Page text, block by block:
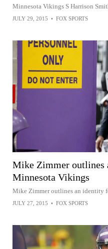
Minnesota Vikings S Harrison
JULY 29, 2015 • FOX SPORTS
Mike Zimmer outlines
Minnesota Vikings
Mike Zimmer outlines an identity
JULY 27, 2015 • FOX SPORTS